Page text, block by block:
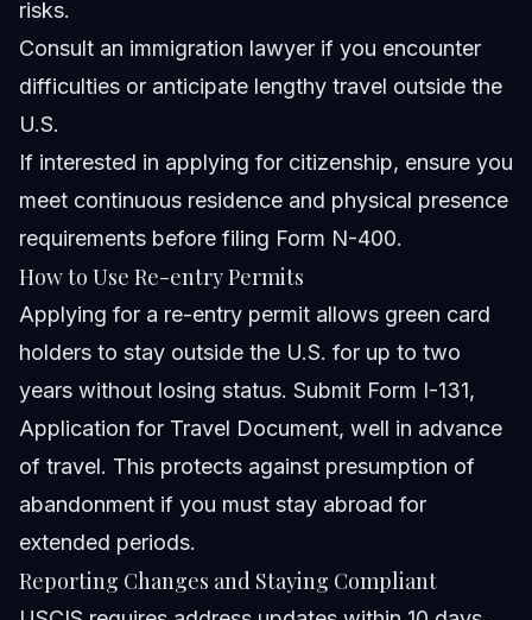
risks.
Consult an immigration lawyer if you encounter
difficulties or anticipate lengthy travel outside the
U.S.
If interested in applying for citizenship, ensure you
meet continuous residence and physical presence
requirements before filing Form N-400.
How to Use Re-entry Permits
Applying for a re-entry permit allows green card
holders to stay outside the U.S. for up to two
years without losing status. Submit Form I-131,
Application for Travel Document, well in advance
of travel. This protects against presumption of
abandonment if you must stay abroad for
extended periods.
Reporting Changes and Staying Compliant